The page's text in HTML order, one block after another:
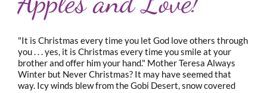
"It is Christmas every time you let God love others through
you . . . yes, it is Christmas every time you smile at your
brother and offer him your hand." Mother Teresa Always
Winter but Never Christmas? It may have seemed that
way. Icy winds blew from the Gobi Desert, snow covered